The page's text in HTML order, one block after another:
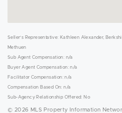
Seller's Representative: Kathleen Alexander,
Methuen
Sub Agent Compensation: n/a
Buyer Agent Compensation: n/a
Facilitator Compensation: n/a
Compensation Based On: n/a
Sub-Agency Relationship Offered: No
© 2026 MLS Property Information